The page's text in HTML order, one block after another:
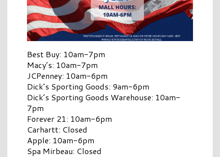
Best Buy: 10am-7pm
Macy’s: 10am-7pm
JCPenney: 10am-6pm
Dick’s Sporting Goods: 9am-6pm
Dick’s Sporting Goods Warehouse: 10am-
7pm
Forever 21: 10am-6pm
Carhartt: Closed
Apple: 10am-6pm
Spa Mirbeau: Closed